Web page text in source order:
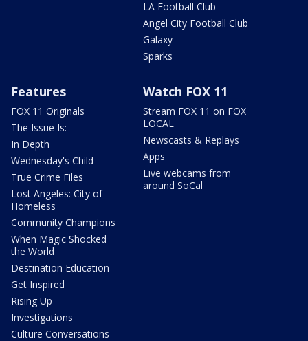
LA Football Club
Angel City Football Club
Galaxy
Sparks
Features
FOX 11 Originals
The Issue Is:
In Depth
Wednesday's Child
True Crime Files
Lost Angeles: City of
Homeless
Community Champions
When Magic Shocked
the World
Destination Education
Get Inspired
Rising Up
Investigations
Culture Conversations
Watch FOX 11
Stream FOX 11 on FOX
LOCAL
Newscasts & Replays
Apps
Live webcams from
around SoCal